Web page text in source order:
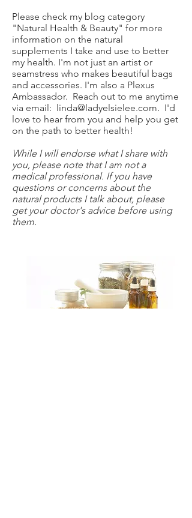
Please check my blog category
"Natural Health & Beauty" for more
information on the natural
supplements I take and use to better
my health. I'm not just an artist or
seamstress who makes beautiful bags
and accessories. I'm also a Plexus
Ambassador. Reach out to me anytime
via email: linda@ladyelsielee.com. I'd
love to hear from you and help you get
on the path to better health!
While I will endorse what I share with
you, please note that I am not a
medical professional. If you have
questions or concerns about the
natural products I talk about, please
get your doctor's advice before using
them.